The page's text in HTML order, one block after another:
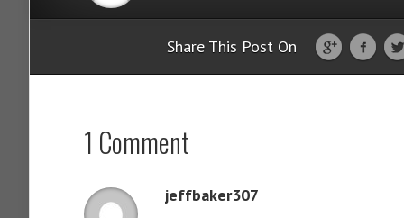
Share This Post On
1 Comment
jeffbaker307